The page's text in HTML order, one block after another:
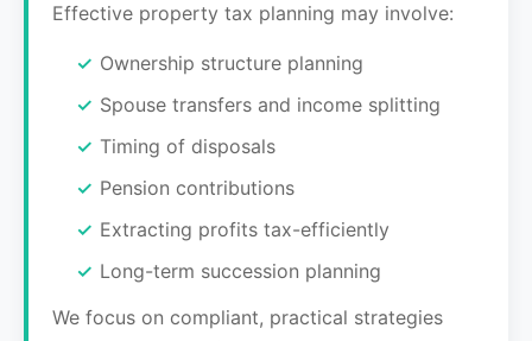
Effective property tax planning may involve:
Ownership structure planning
Spouse transfers and income splitting
Timing of disposals
Pension contributions
Extracting profits tax-efficiently
Long-term succession planning
We focus on compliant, practical strategies